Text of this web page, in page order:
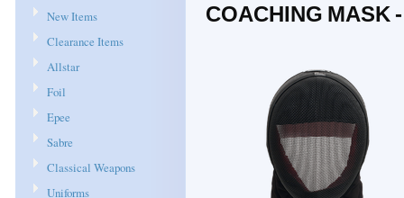
New Items
Clearance Items
Allstar
Foil
Epee
Sabre
Classical Weapons
Uniforms
COACHING MASK